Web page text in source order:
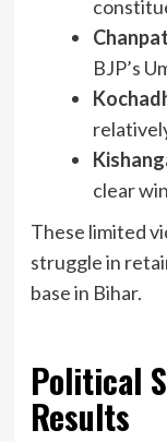
BJP’s
clear
These limited
struggle in
base in Bihar.
Political
Results